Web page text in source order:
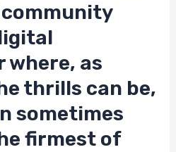
where, as
thrills can be,
sometimes
firmest of